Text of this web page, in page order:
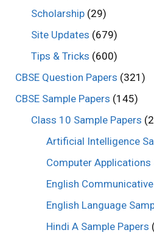
Scholarship(29)
Site Updates (679)
Tips & Tricks (600)
CBSE Question Papers (321)
CBSE Sample Papers (145)
Class 10 Sample Papers
Artificial Intelligence
Computer Applications
English
English Language
Hindi A Sample Papers